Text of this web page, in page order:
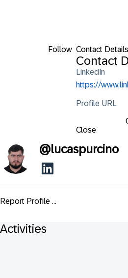
Follow Contact Details
Contact
LinkedIn
https://
Profile URL
Close
@lucaspurcino
Report Profile ...
Activities